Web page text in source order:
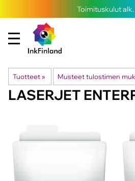
Toimituskulut alk.
Tuotteet ‪» Musteet tulostimen
LASERJET